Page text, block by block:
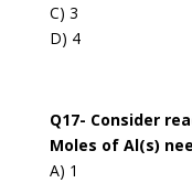
C) 3
D) 4
Q17- Consider
Moles of Al(s)
A) 1